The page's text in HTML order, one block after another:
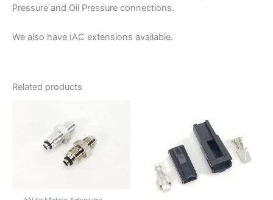
Pressure and Oil Pressure connections.
We also have IAC extensions available.
Related products